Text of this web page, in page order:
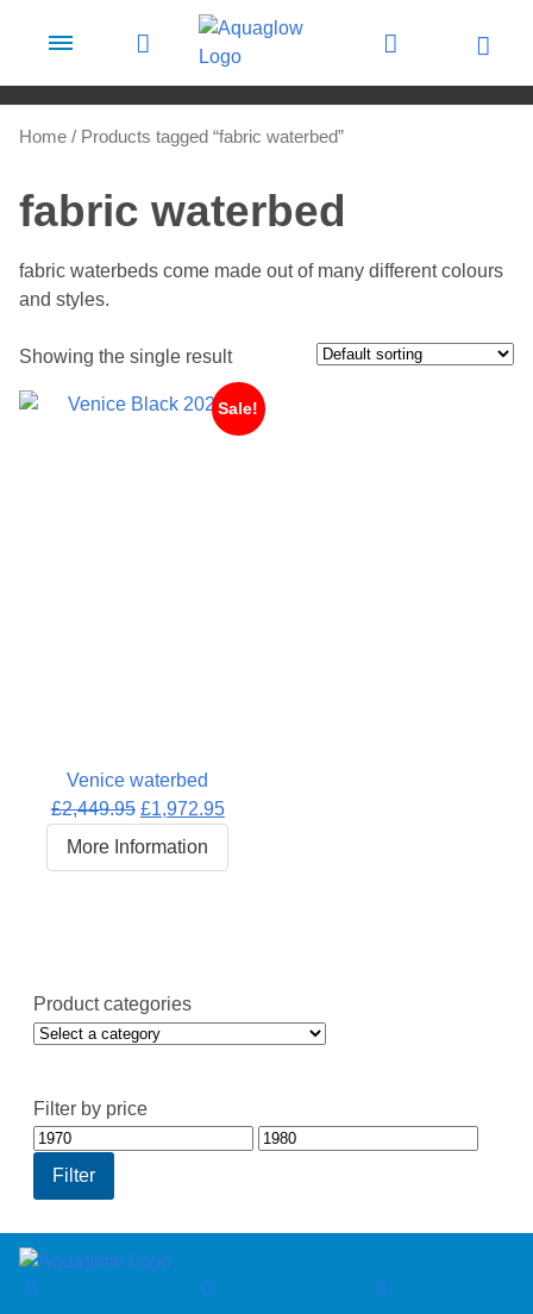
Home / Products tagged “fabric waterbed”
fabric waterbed
fabric waterbeds come made out of many different colours
and styles.
Product categories
Filter by price
Min
price
Max
Filter
Showing the single result
Sale!
Venice waterbed
£2,449.95 Original
price
£1,972.95Current
is:
More Information